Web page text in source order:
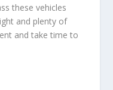
these vehicles
and plenty of
and take time to